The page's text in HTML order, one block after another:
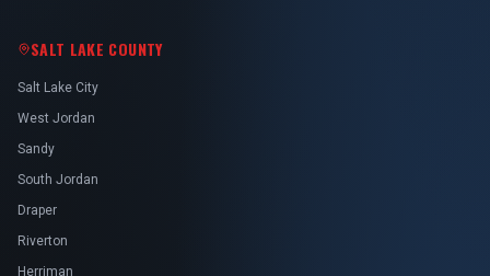
SALT LAKE COUNTY
Salt Lake City
West Jordan
Sandy
South Jordan
Draper
Riverton
Herriman